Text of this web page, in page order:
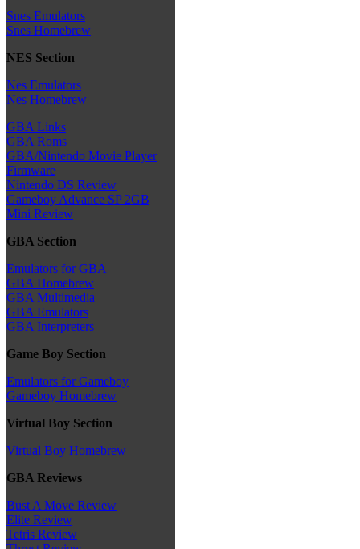
Snes Emulators
Snes Homebrew
NES Section
Nes Emulators
Nes Homebrew
GBA Links
GBA Roms
GBA/Nintendo Movie Player
Firmware
Nintendo DS Review
Gameboy Advance SP 2GB
Mini Review
GBA Section
Emulators for GBA
GBA Homebrew
GBA Multimedia
GBA Emulators
GBA Interpreters
Game Boy Section
Emulators for Gameboy
Gameboy Homebrew
Virtual Boy Section
Virtual Boy Homebrew
GBA Reviews
Bust A Move Review
Elite Review
Tetris Review